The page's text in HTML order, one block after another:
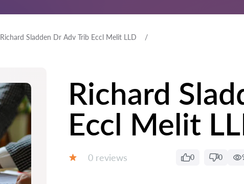
Richard Sladden Dr Adv Trib Eccl Melit LLD
Richard
Eccl Melit
Reviews:
0 reviews 0 0